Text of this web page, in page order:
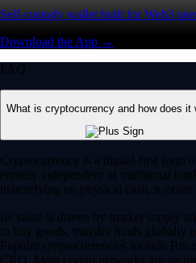
Self-custody wallet built for Web3
Download the App →
FAQ
What is cryptocurrency and how does it
Cryptocurrency is a digital-first form
entirely independent of traditional
than relying on physical cash, it exists
Its value is driven by market supply
to buy goods, transfer funds globally
Popular cryptocurrencies include